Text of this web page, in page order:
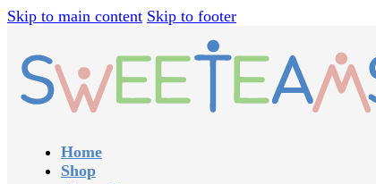
Skip to main content Skip to footer
Home
Shop